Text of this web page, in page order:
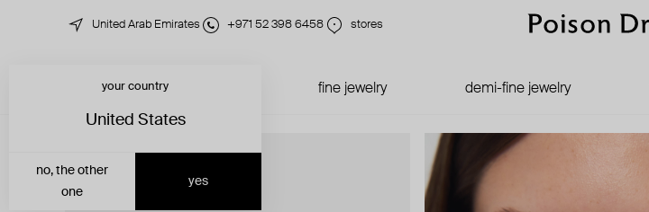
United Arab Emirates +971 52 398 6458 stores
fine jewelry demi-fine jewelry
your country
United States
yes
no, the other
one